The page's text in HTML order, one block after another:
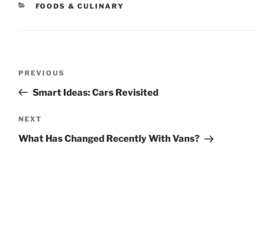
CATEGORIES
FOODS & CULINARY
Previous
Post
PREVIOUS
Smart Ideas: Cars Revisited
Next
Post
NEXT
What Has Changed Recently With Vans?